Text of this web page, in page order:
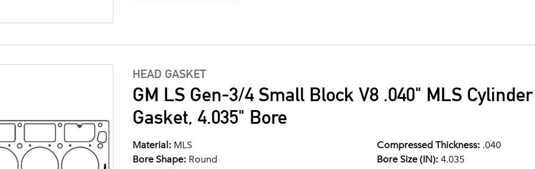
HEAD GASKET
GM LS Gen-3/4 Small Block V8 .040" MLS
Gasket, 4.035" Bore
Material: MLS Compressed Thickness: .040
Bore Shape: Round Bore Size (IN): 4.035